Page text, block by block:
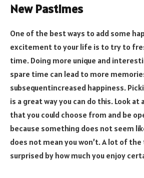
New Pastimes
One of the best ways to add some
excitement to your life is to try to
time. Doing more unique and
spare time can lead to more
subsequentincreased happiness.
is a great way you can do this. Look
that you could choose from and be
because something does not seem
does not mean you won’t. A lot of
surprised by how much you enjoy